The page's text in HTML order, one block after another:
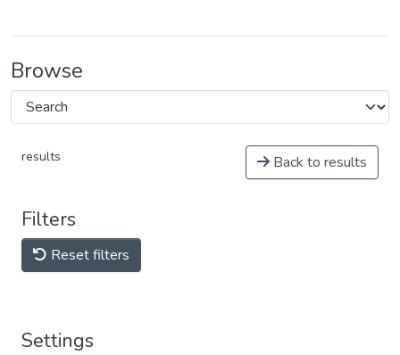
Browse
results Back to results
Filters
Reset filters
Settings